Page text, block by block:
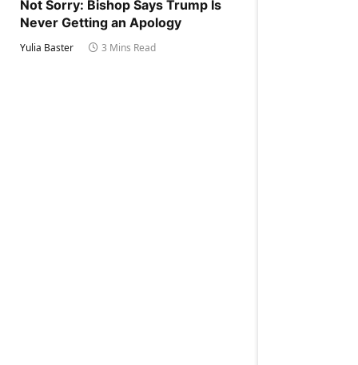
Not Sorry: Bishop Says Trump Is
Never Getting an Apology
Yulia Baster 3 Mins Read